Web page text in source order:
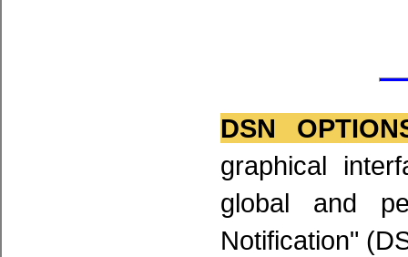
DSN
graphical
global and
Notification"